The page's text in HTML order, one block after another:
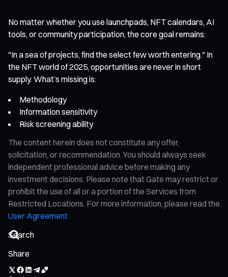
No matter whether you use launchpads, NFT calendars, AI
tools, or community participation, the core goal remains:
"In a sea of projects, find the select few worth entering." In
the NFT world of 2025, opportunities are never in short
supply. What’s missing is:
Methodology
Information sensitivity
Risk screening ability
The content herein does not constitute any offer,
solicitation, or recommendation. You should always seek
independent professional advice before making any
investment decisions. Please note that Gate may restrict or
prohibit the use of all or a portion of the Services from
Restricted Locations. For more information, please read the
User Agreement
Share